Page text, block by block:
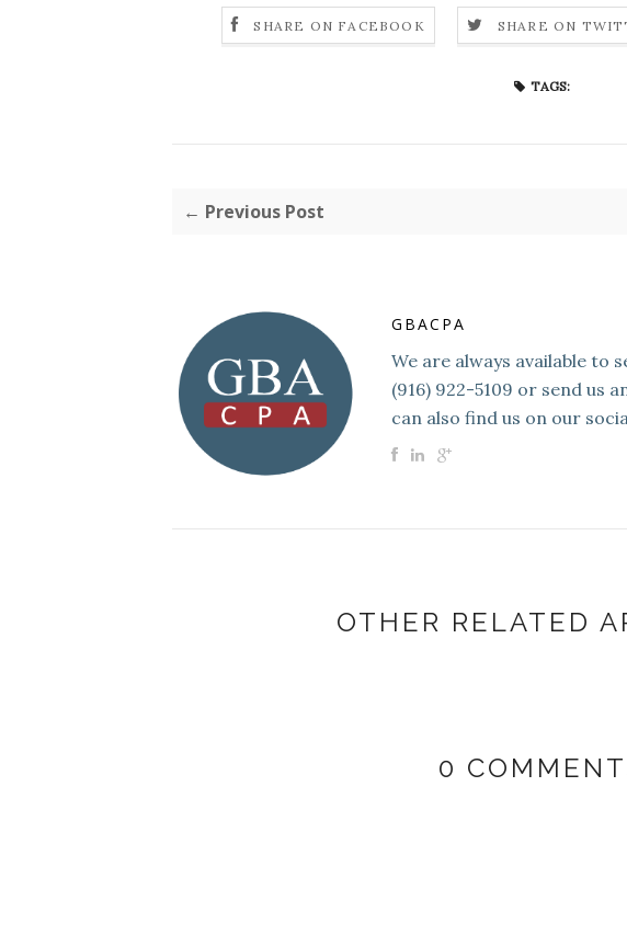
SHARE ON FACEBOOK SHARE ON
TAGS:
← Previous Post
GBACPA
We are always available to
(916) 922-5109 or send us
can also find us on our
OTHER RELATED
0